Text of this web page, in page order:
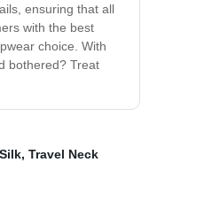
ensuring that all
with the best
choice. With
bothered? Treat
, Travel Neck